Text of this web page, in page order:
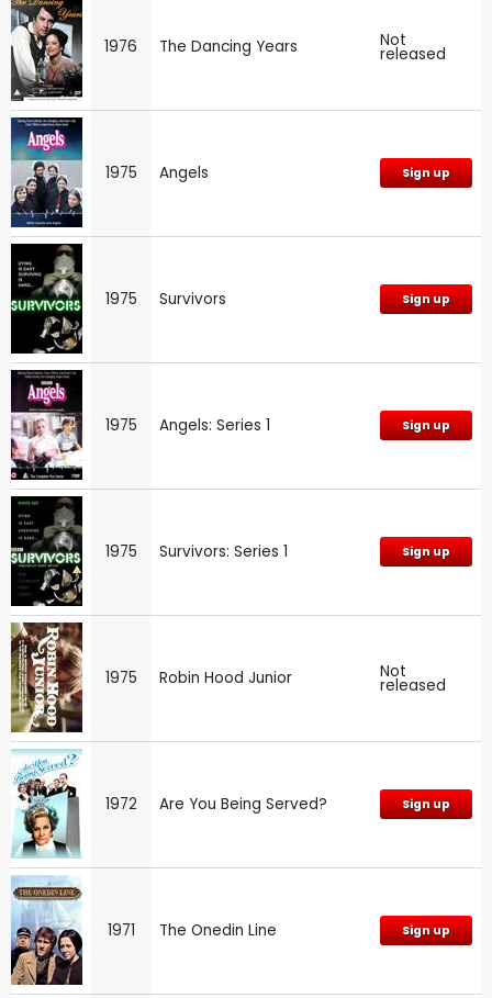
1976 The Dancing Years Not
released
1975 Angels Sign up
1975 Survivors Sign up
1975 Angels: Series 1 Sign up
1975 Survivors: Series 1 Sign up
1975 Robin Hood Junior Not
released
1972 Are You Being Served? Sign up
1971 The Onedin Line Sign up